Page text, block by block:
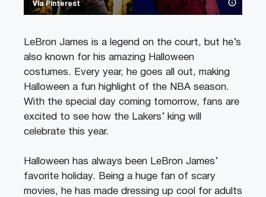
Via Pinterest
LeBron James is a legend on the court, but he’s
also known for his amazing Halloween
costumes. Every year, he goes all out, making
Halloween a fun highlight of the NBA season.
With the special day coming tomorrow, fans are
excited to see how the Lakers’ king will
celebrate this year.
Halloween has always been LeBron James’
favorite holiday. Being a huge fan of scary
movies, he has made dressing up cool for adults